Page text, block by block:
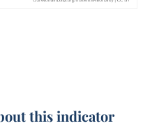
this indicator